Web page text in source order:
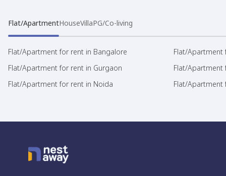
Flat/ApartmentHouseVillaPG/Co-living
Flat/Apartment for rent in Bangalore
Flat/Apartment
Flat/Apartment for rent in Gurgaon
Flat/Apartment
Flat/Apartment for rent in Noida
Flat/Apartment